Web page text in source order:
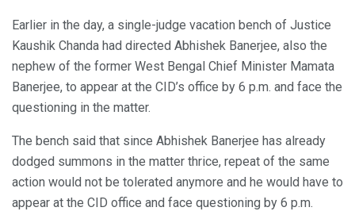
Earlier in the day, a single-judge vacation bench of Justice
Kaushik Chanda had directed Abhishek Banerjee, also the
nephew of the former West Bengal Chief Minister Mamata
Banerjee, to appear at the CID’s office by 6 p.m. and face the
questioning in the matter.
The bench said that since Abhishek Banerjee has already
dodged summons in the matter thrice, repeat of the same
action would not be tolerated anymore and he would have to
appear at the CID office and face questioning by 6 p.m.